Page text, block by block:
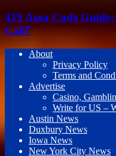
419 Area Code
Call?
About
Privacy Policy
Terms and
Advertise
Casino,
Write for US –
Austin News
Duxbury News
Iowa News
New York City News